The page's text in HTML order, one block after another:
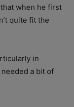
when he first
quite fit the
in
a bit of